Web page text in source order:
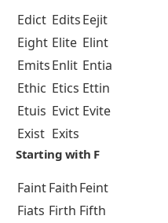
Edict EditsEejit
Eight Elite Elint
EmitsEnlit Entia
Ethic Etics Ettin
Etuis Evict Evite
Exist Exits
Starting with F
FaintFaithFeint
Fiats Firth Fifth